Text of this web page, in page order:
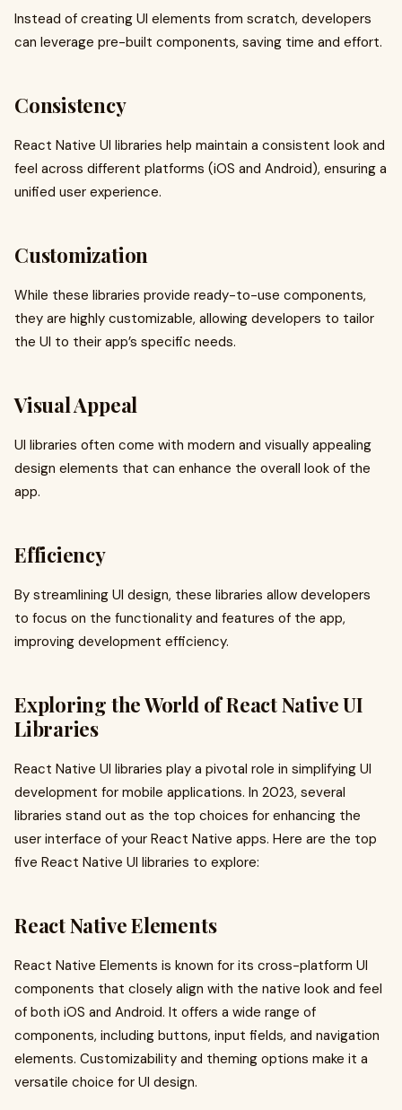
Instead of creating UI elements from scratch, developers
can leverage pre-built components, saving time and effort.
Consistency
React Native UI libraries help maintain a consistent look and
feel across different platforms (iOS and Android), ensuring a
unified user experience.
Customization
While these libraries provide ready-to-use components,
they are highly customizable, allowing developers to tailor
the UI to their app’s specific needs.
Visual Appeal
UI libraries often come with modern and visually appealing
design elements that can enhance the overall look of the
app.
Efficiency
By streamlining UI design, these libraries allow developers
to focus on the functionality and features of the app,
improving development efficiency.
Exploring the World of React Native UI
Libraries
React Native UI libraries play a pivotal role in simplifying UI
development for mobile applications. In 2023, several
libraries stand out as the top choices for enhancing the
user interface of your React Native apps. Here are the top
five React Native UI libraries to explore:
React Native Elements
React Native Elements is known for its cross-platform UI
components that closely align with the native look and feel
of both iOS and Android. It offers a wide range of
components, including buttons, input fields, and navigation
elements. Customizability and theming options make it a
versatile choice for UI design.